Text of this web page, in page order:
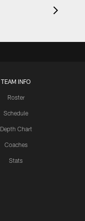
TEAM INFO
Roster
Schedule
Depth Chart
Coaches
Stats